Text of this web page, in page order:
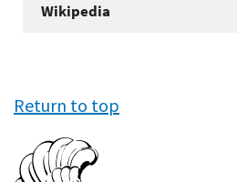
Wikipedia
Return to top